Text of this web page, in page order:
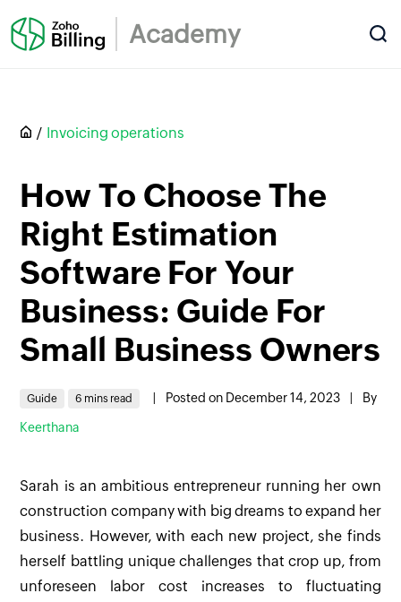
Academy
Invoicing operations
How To Choose The
Right Estimation
Software For Your
Business: Guide For
Small Business Owners
Guide 6 mins read Posted on December 14, 2023 By
Keerthana
Sarah is an ambitious entrepreneur running her own
construction company with big dreams to expand her
business. However, with each new project, she finds
herself battling unique challenges that crop up, from
unforeseen labor cost increases to fluctuating